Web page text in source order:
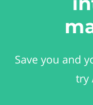
Save you and
try